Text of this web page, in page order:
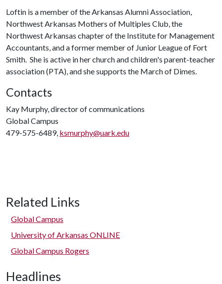
Loftin is a member of the Arkansas Alumni Association,
Northwest Arkansas Mothers of Multiples Club, the
Northwest Arkansas chapter of the Institute for Management
Accountants, and a former member of Junior League of Fort
Smith. She is active in her church and children's parent-teacher
association (PTA), and she supports the March of Dimes.
Contacts
Kay Murphy, director of communications
Global Campus
479-575-6489, ksmurphy@uark.edu
Related Links
Global Campus
University of Arkansas ONLINE
Global Campus Rogers
Headlines